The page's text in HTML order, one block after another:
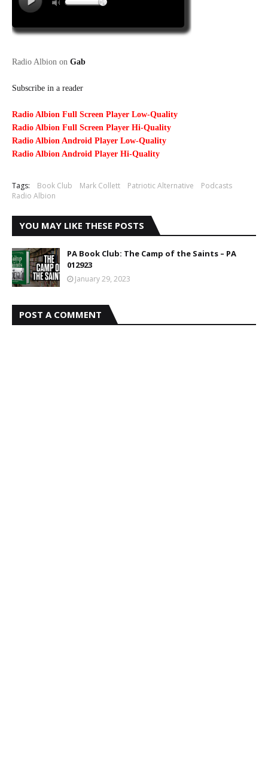
Radio Albion on Gab
Subscribe in a reader
Radio Albion Full Screen Player Low-Quality
Radio Albion Full Screen Player Hi-Quality
Radio Albion Android Player Low-Quality
Radio Albion Android Player Hi-Quality
Tags: Book Club Mark Collett Patriotic Alternative
Podcasts
Radio Albion
YOU MAY LIKE THESE POSTS
PA Book Club: The Camp of the Saints – PA
012923
January 29, 2023
POST A COMMENT